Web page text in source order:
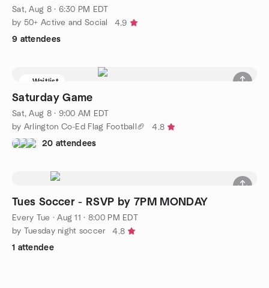
Sat, Aug 8 · 6:30 PM EDT
by 50+ Active and Social
4.9
9 attendees
Waitlist
Saturday Game
Sat, Aug 8 · 9:00 AM EDT
by Arlington Co-Ed Flag Football🏈
4.8
20 attendees
Tues Soccer - RSVP by 7PM MONDAY
Every Tue ·Aug 11 · 8:00 PM EDT
by Tuesday night soccer
4.8
1 attendee